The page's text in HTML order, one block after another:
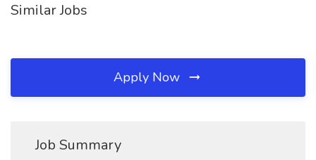
Similar Jobs
Apply Now
Job Summary